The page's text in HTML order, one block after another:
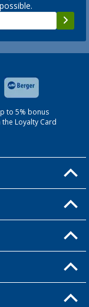
to 5% bonus
the Loyalty Card